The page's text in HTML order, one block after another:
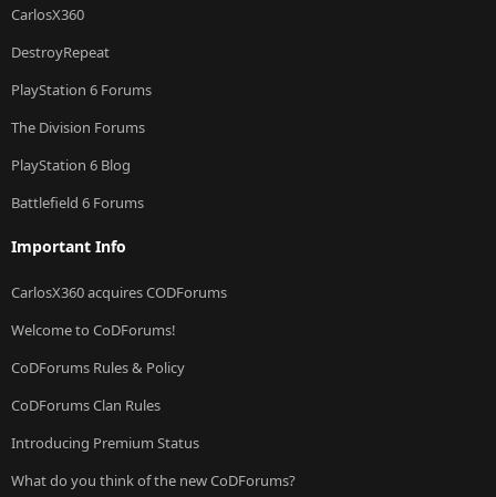
CarlosX360
DestroyRepeat
PlayStation 6 Forums
The Division Forums
PlayStation 6 Blog
Battlefield 6 Forums
Important Info
CarlosX360 acquires CODForums
Welcome to CoDForums!
CoDForums Rules & Policy
CoDForums Clan Rules
Introducing Premium Status
What do you think of the new CoDForums?